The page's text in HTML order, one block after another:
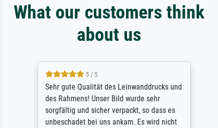
What our customers think
about us
5 / 5
Sehr gute Qualität des Leinwanddrucks und
des Rahmens! Unser Bild wurde sehr
sorgfältig und sicher verpackt, so dass es
unbeschadet bei uns ankam. Es wird nicht